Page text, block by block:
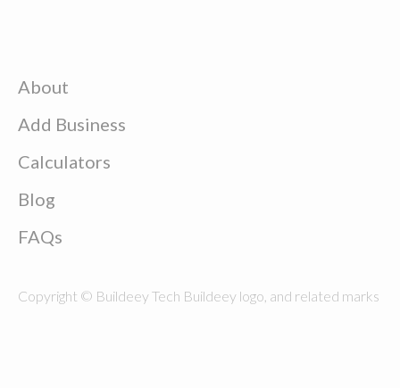
About
Add Business
Calculators
Blog
FAQs
Copyright © Buildeey Tech Buildeey logo, and related marks